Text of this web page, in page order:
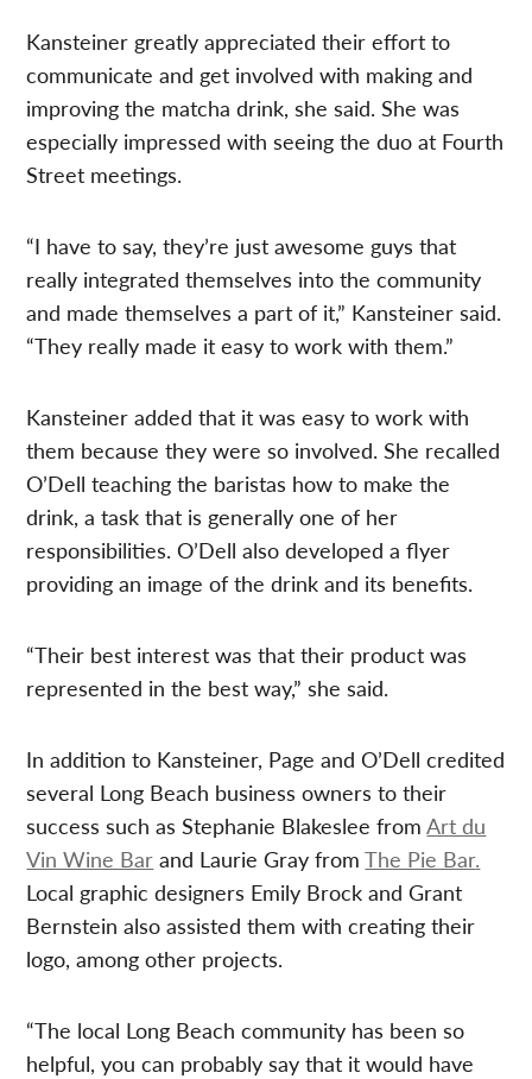
Kansteiner greatly appreciated their effort to
communicate and get involved with making and
improving the matcha drink, she said. She was
especially impressed with seeing the duo at Fourth
Street meetings.
“I have to say, they’re just awesome guys that
really integrated themselves into the community
and made themselves a part of it,” Kansteiner said.
“They really made it easy to work with them.”
Kansteiner added that it was easy to work with
them because they were so involved. She recalled
O’Dell teaching the baristas how to make the
drink, a task that is generally one of her
responsibilities. O’Dell also developed a flyer
providing an image of the drink and its benefits.
“Their best interest was that their product was
represented in the best way,” she said.
In addition to Kansteiner, Page and O’Dell credited
several Long Beach business owners to their
success such as Stephanie Blakeslee fromArt du
Vin Wine Bar and Laurie Gray fromThe Pie Bar.
Local graphic designers Emily Brock and Grant
Bernstein also assisted them with creating their
logo, among other projects.
“The local Long Beach community has been so
helpful, you can probably say that it would have